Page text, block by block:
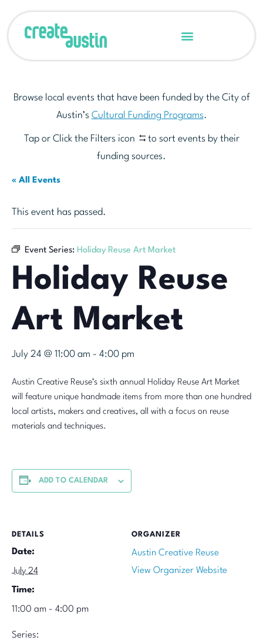
Browse local events that have been funded by the City of
Austin’s Cultural Funding Programs.
Tap or Click the Filters icon
to sort events by their
funding sources.
« All Events
This event has passed.
Event Series: Holiday Reuse Art Market
Holiday Reuse
Art Market
July 24 @ 11:00 am - 4:00 pm
Austin Creative Reuse’s sixth annual Holiday Reuse Art Market
will feature unique handmade items from more than one hundred
local artists, makers and creatives, all with a focus on reuse
materials and techniques.
ADD TO CALENDAR
DETAILS
Date:
July 24
Time:
11:00 am - 4:00 pm
Series:
ORGANIZER
Austin Creative Reuse
View Organizer Website